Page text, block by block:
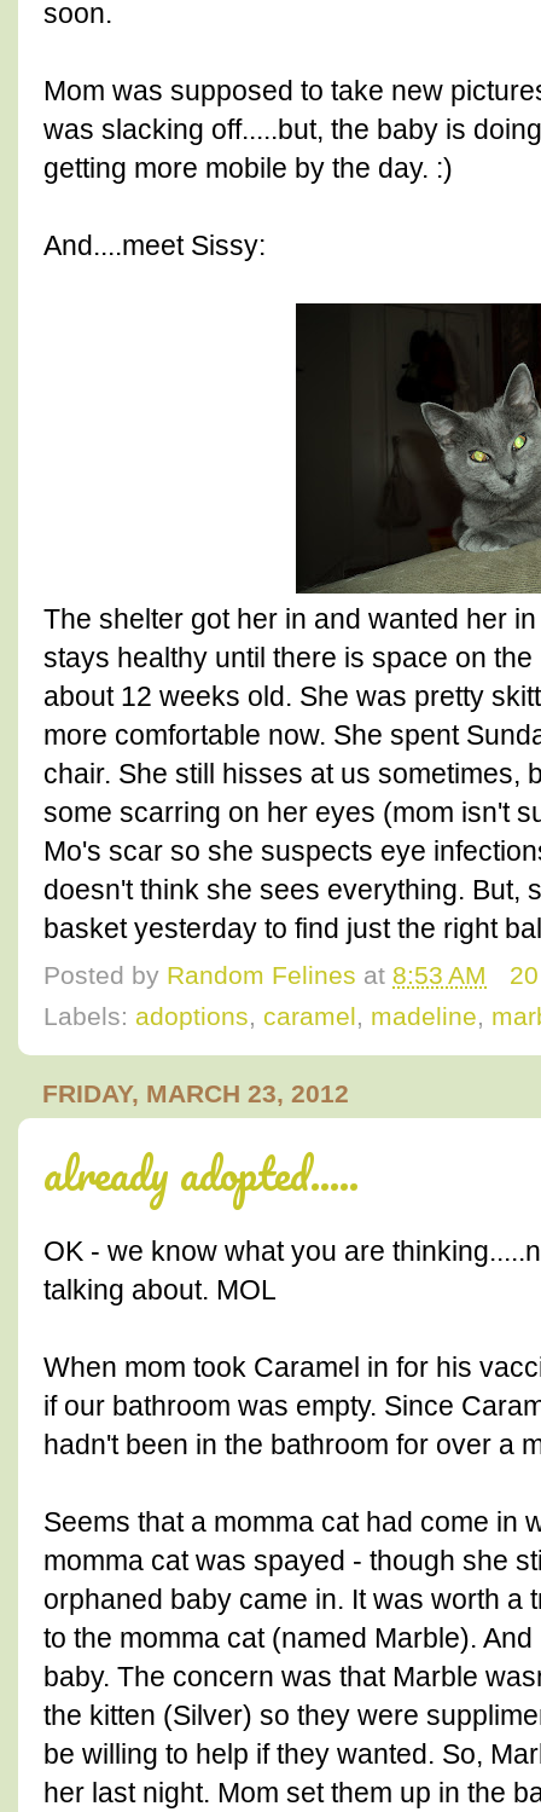
soon.
Mom was supposed to take new
was slacking off.....but, the baby is
getting more mobile by the day. :)
And....meet Sissy:
The shelter got her in and wanted her
stays healthy until there is space on
about 12 weeks old. She was pretty
more comfortable now. She spent
chair. She still hisses at us sometimes,
some scarring on her eyes (mom isn't
Mo's scar so she suspects eye
doesn't think she sees everything. But,
basket yesterday to find just the right
Posted by Random Felines at 8:53 AM
Labels: adoptions, caramel, madeline,
FRIDAY, MARCH 23, 2012
already adopted.....
OK - we know what you are
talking about. MOL
When mom took Caramel in for his
if our bathroom was empty. Since
hadn't been in the bathroom for over a
Seems that a momma cat had come in
momma cat was spayed - though she
orphaned baby came in. It was worth a
to the momma cat (named Marble).
baby. The concern was that Marble
the kitten (Silver) so they were
be willing to help if they wanted. So,
her last night. Mom set them up in the